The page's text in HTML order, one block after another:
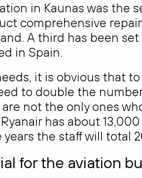
in Kaunas was the
comprehensive
A third has been
in Spain.
it is obvious that
to double the
are not the only ones
has about
years the staff will total
for the aviation